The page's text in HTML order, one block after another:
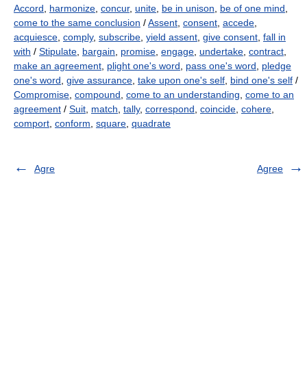
Accord
harmonize concur, unite be in unison be of one mind
come to the same conclusion /Assent consent accede
acquiesce comply, subscribe yield assent give consent fall in
with / Stipulate bargain promise engage undertake contract
make an agreement plight one's word pass one's word
pledge
one's word give assurance take upon one's self bind one's self /
Compromise compound come to an understanding come to an
agreement / Suit match tally, correspond coincide cohere
comport conform square quadrate
Agre Agree